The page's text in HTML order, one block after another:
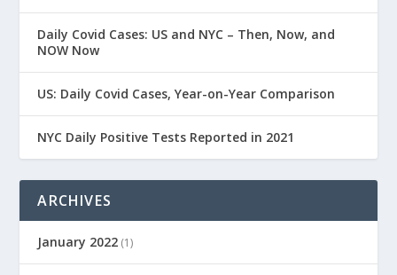
Daily Covid Cases: US and NYC – Then, Now, and
NOW Now
US: Daily Covid Cases, Year-on-Year Comparison
NYC Daily Positive Tests Reported in 2021
ARCHIVES
January 2022 (1)